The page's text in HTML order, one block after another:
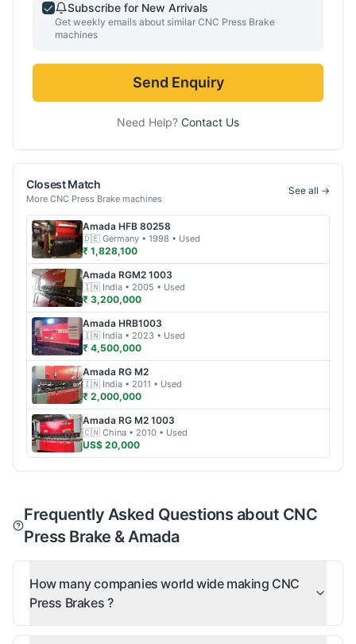
Subscribe for New Arrivals
Get weekly emails about similar CNC Press Brake
machines
Send Enquiry
Need Help? Contact Us
Closest Match
More CNC Press Brake machines
See all →
Amada HFB 80258
🇩🇪 Germany • 1998 • Used
₹ 1,828,100
Amada RGM2 1003
🇮🇳 India • 2005 • Used
₹ 3,200,000
Amada HRB1003
🇮🇳 India • 2023 • Used
₹ 4,500,000
Amada RG M2
🇮🇳 India • 2011 • Used
₹ 2,000,000
Amada RG M2 1003
🇨🇳 China • 2010 • Used
US$ 20,000
Frequently Asked Questions about CNC
Press Brake & Amada
How many companies world wide making CNC
Press Brakes ?